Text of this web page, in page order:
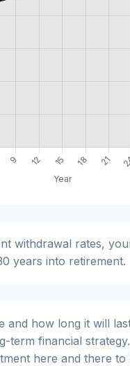
withdrawal rates,
years into retirement.
and how long it will
term financial
here and there to